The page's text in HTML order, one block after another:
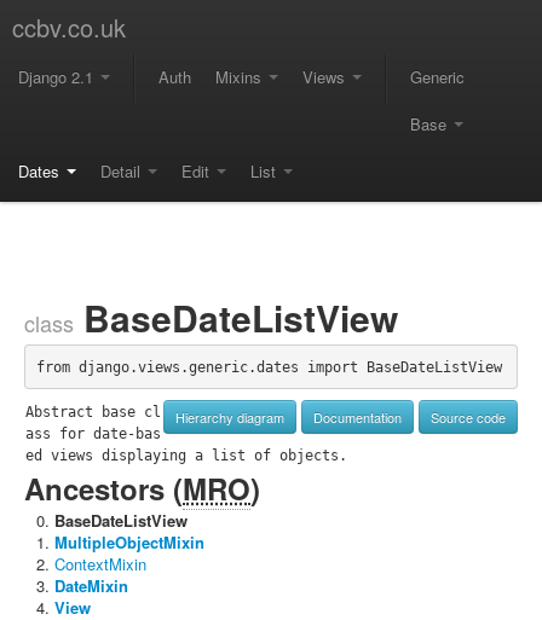
ccbv.co.uk
Django 2.1 Auth Mixins Views Generic
Base
Dates Detail Edit List
class BaseDateListView
from django.views.generic.dates import BaseDateListView
Hierarchy diagram Documentation Source code
Abstract base cl
ass for date-bas
ed views displaying a list of objects.
Ancestors (MRO)
BaseDateListView
MultipleObjectMixin
ContextMixin
DateMixin
View